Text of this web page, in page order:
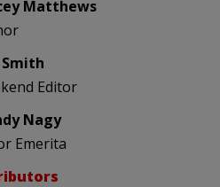
Matthews
Smith
Editor
Nagy
Emerita